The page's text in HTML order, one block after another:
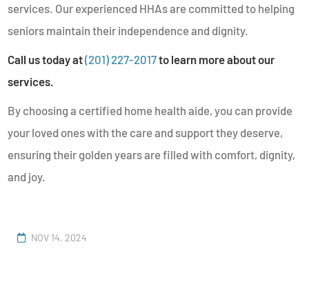
services. Our experienced HHAs are committed to helping
seniors maintain their independence and dignity.
Call us today at(201) 227-2017to learn more about our
services.
By choosing a certified home health aide, you can provide
your loved ones with the care and support they deserve,
ensuring their golden years are filled with comfort, dignity,
and joy.
NOV 14, 2024